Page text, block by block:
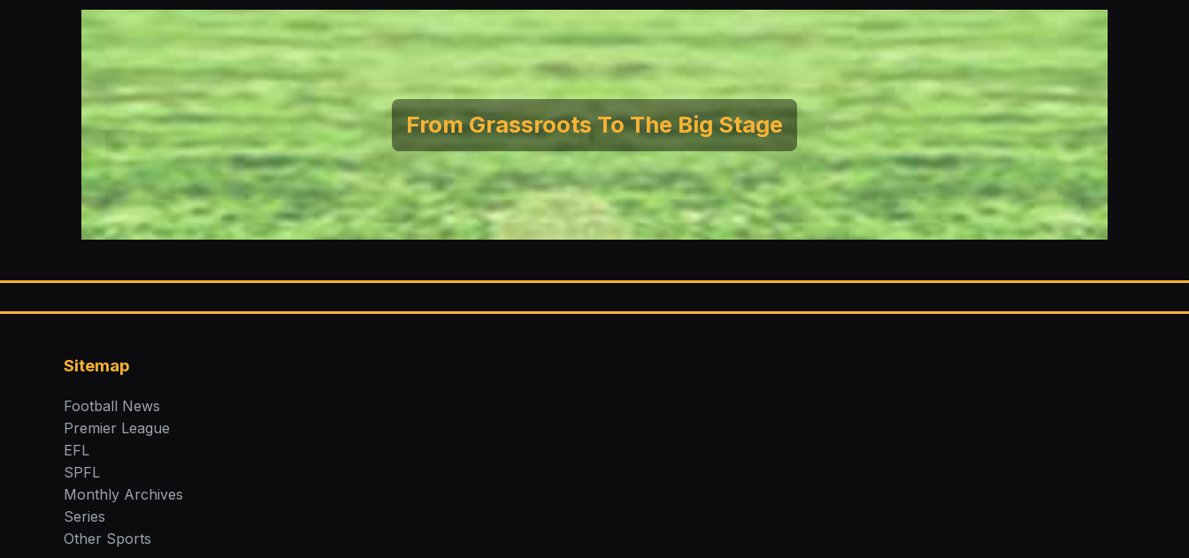
From Grassroots To The Big Stage
Sitemap
Football News
Premier League
EFL
SPFL
Monthly Archives
Series
Other Sports